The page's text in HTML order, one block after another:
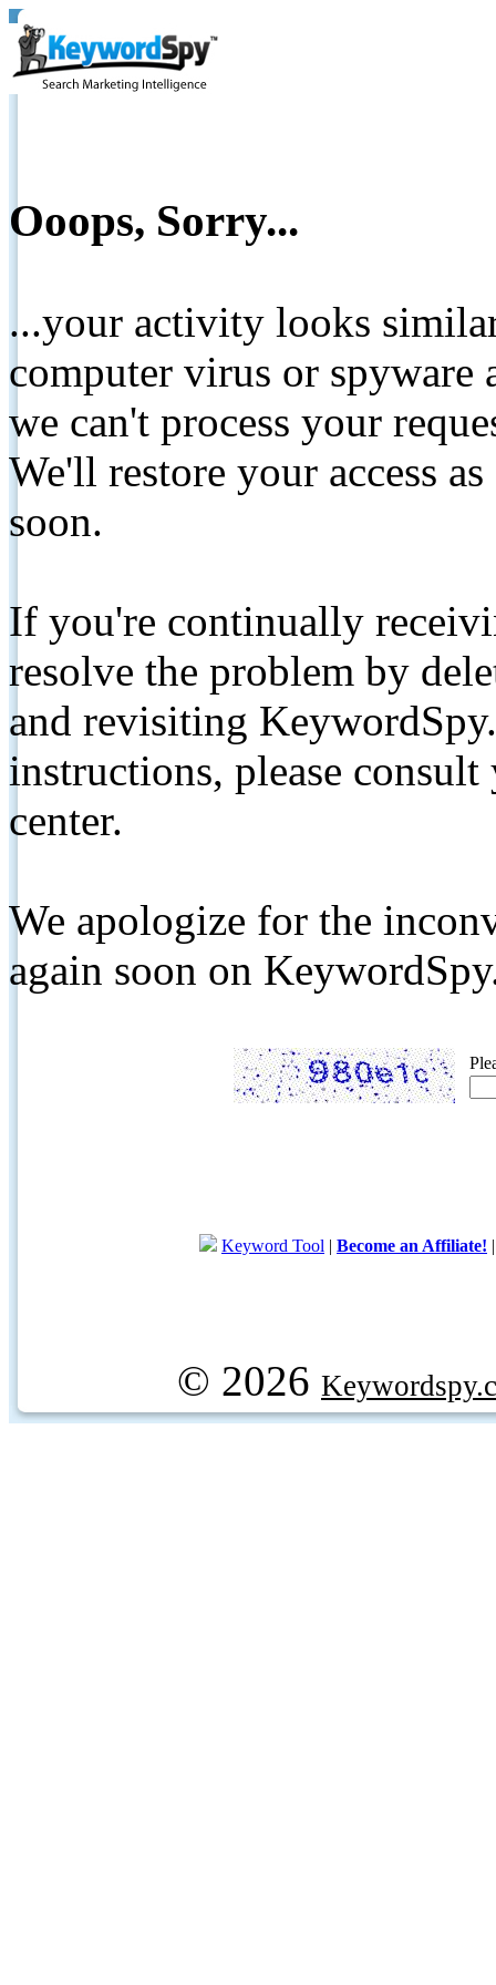
Ooops, Sorry...
...your activity looks
computer virus or spyware
we can't process your
We'll restore your access
soon.
If you're continually
resolve the problem by
and revisiting
instructions, please
center.
We apologize for the
again soon on
Keyword Tool | Become an Affiliate!
© 2026